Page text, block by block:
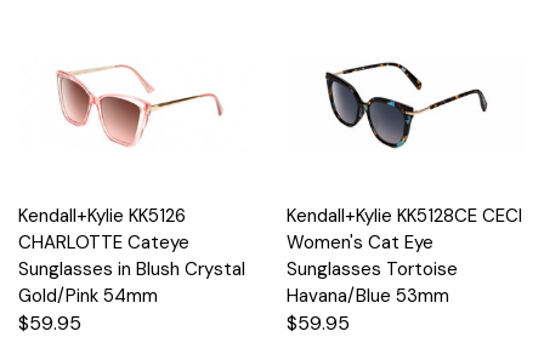
Kendall+Kylie KK5126
CHARLOTTE Cateye
Sunglasses in Blush Crystal
Gold/Pink 54mm
$59.95
Kendall+Kylie KK5128CE CECI
Women's Cat Eye
Sunglasses Tortoise
Havana/Blue 53mm
$59.95